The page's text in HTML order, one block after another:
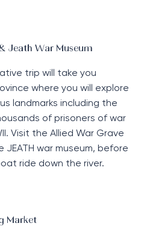
Jeath War Museum
trip will take you
where you will explore
landmarks including the
of prisoners of war
Visit the Allied War Grave
war museum, before
ride down the river.
Market